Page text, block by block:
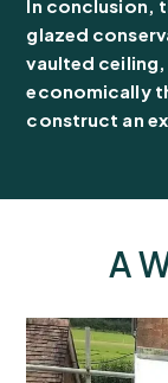
In conclusion,
glazed
vaulted ceiling,
economically
construct an
A